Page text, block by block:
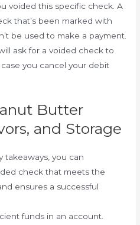
voided this specific check. A
that’s been marked with
be used to make a payment.
ask for a voided check to
you cancel your debit
Butter
and Storage
takeaways, you can
check that meets the
ensures a successful
funds in an account.